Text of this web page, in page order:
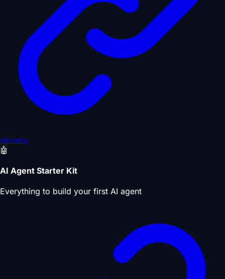
servers
🤖
AI Agent Starter Kit
Everything to build your first AI agent